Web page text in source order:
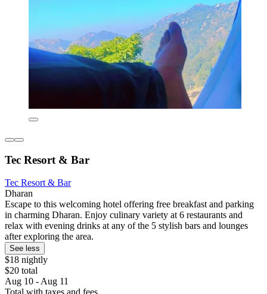
Tec Resort & Bar
Tec Resort & Bar
Dharan
Escape to this welcoming hotel offering free breakfast and parking
in charming Dharan. Enjoy culinary variety at 6 restaurants and
relax with evening drinks at any of the 5 stylish bars and lounges
after exploring the area.
See less
$18 nightly
$20 total
Aug 10 - Aug 11